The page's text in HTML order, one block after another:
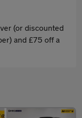
(or discounted
and £75 off a